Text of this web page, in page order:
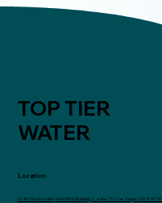
TOP TIER
WATER
Location
6280 South Valley View Blvd, Building 2, suite 216, Las Vegas, NV 89118